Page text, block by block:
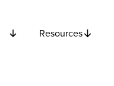
Resources